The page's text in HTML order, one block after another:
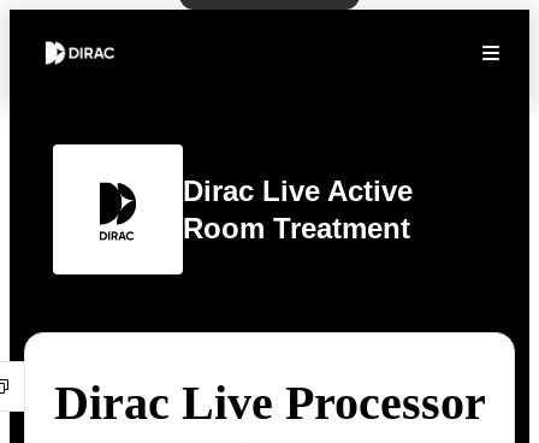
Dirac Live Active
Room Treatment
Dirac Live Processor